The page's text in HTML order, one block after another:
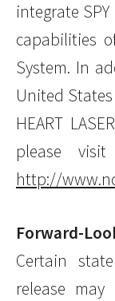
integrate
capabilities
System. In
United
HEART
please
http://
Forward-
Certain
release may